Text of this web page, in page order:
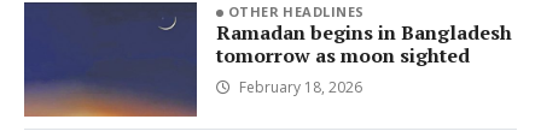
OTHER HEADLINES
Ramadan begins in Bangladesh
tomorrow as moon sighted
February 18, 2026